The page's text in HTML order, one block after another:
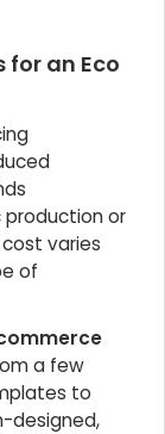
an Eco
or
varies
of
a few
to
designed,